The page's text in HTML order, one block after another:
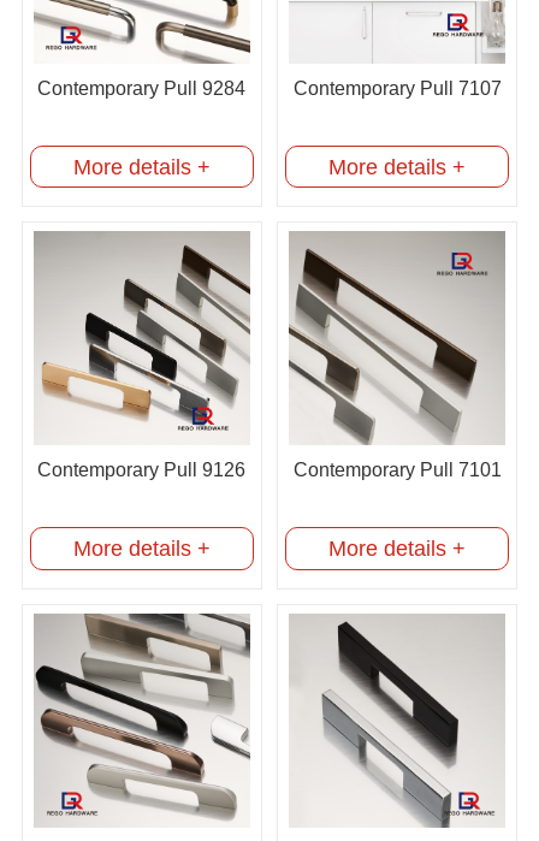
Contemporary Pull 9284
More details +
Contemporary Pull 7107
More details +
Contemporary Pull 9126
More details +
Contemporary Pull 7101
More details +